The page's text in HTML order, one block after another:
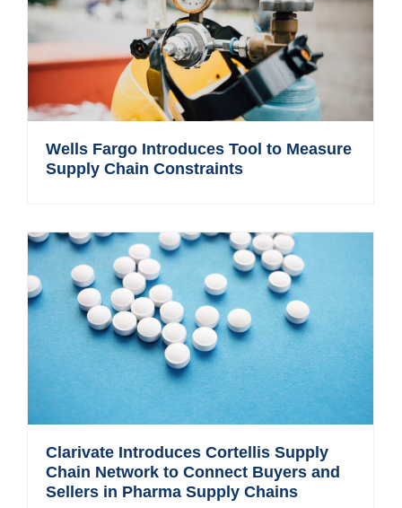
Wells Fargo Introduces Tool to Measure
Supply Chain Constraints
Clarivate Introduces Cortellis Supply
Chain Network to Connect Buyers and
Sellers in Pharma Supply Chains